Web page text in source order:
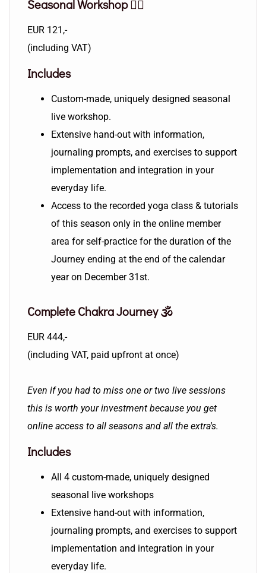
Seasonal Workshop 🧘‍♀️
EUR 121,-
(including VAT)
Includes
Custom-made, uniquely designed seasonal
live workshop.
Extensive hand-out with information,
journaling prompts, and exercises to support
implementation and integration in your
everyday life.
Access to the recorded yoga class & tutorials
of this season only in the online member
area for self-practice for the duration of the
Journey ending at the end of the calendar
year on December 31st.
Complete Chakra Journey 🕉️
EUR 444,-
(including VAT, paid upfront at once)
Even if you had to miss one or two live sessions
this is worth your investment because you get
online access to all seasons and all the extra's.
Includes
All 4 custom-made, uniquely designed
seasonal live workshops
Extensive hand-out with information,
journaling prompts, and exercises to support
implementation and integration in your
everyday life.